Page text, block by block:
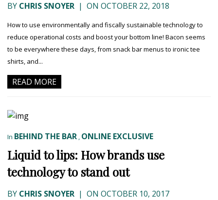
BY CHRIS SNOYER | ON OCTOBER 22, 2018
How to use environmentally and fiscally sustainable technology to
reduce operational costs and boost your bottom line! Bacon seems
to be everywhere these days, from snack bar menus to ironic tee
shirts, and...
READ MORE
In BEHIND THE BAR , ONLINE EXCLUSIVE
Liquid to lips: How brands use
technology to stand out
BY CHRIS SNOYER | ON OCTOBER 10, 2017